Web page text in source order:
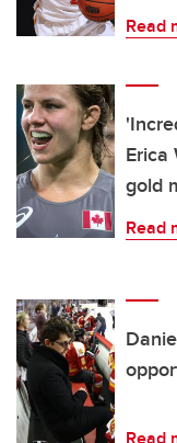
Read
Erica
gold
Read